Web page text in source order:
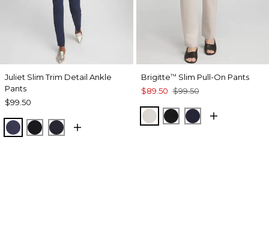
Juliet Slim Trim Detail Ankle
Pants
$99.50
PASSPORT BLUE
BLACKINK
Brigitte™ Slim Pull-On Pants
$89.50 $99.50
SMOKEY TAUPE
BLACKINK